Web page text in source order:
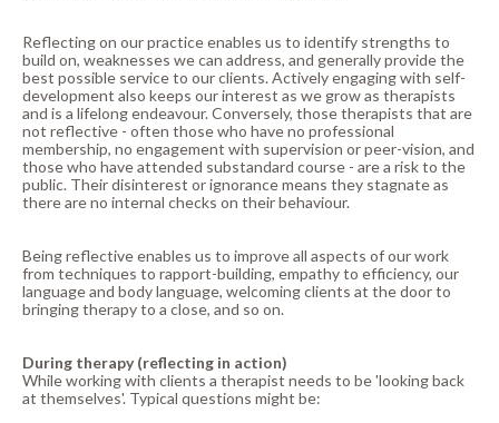
Reflecting on our practice enables us to identify strengths to
build on, weaknesses we can address, and generally provide the
best possible service to our clients. Actively engaging with self-
development also keeps our interest as we grow as therapists
and is a lifelong endeavour. Conversely, those therapists that are
not reflective - often those who have no professional
membership, no engagement with supervision or peer-vision, and
those who have attended substandard course - are a risk to the
public. Their disinterest or ignorance means they stagnate as
there are no internal checks on their behaviour.
Being reflective enables us to improve all aspects of our work
from techniques to rapport-building, empathy to efficiency, our
language and body language, welcoming clients at the door to
bringing therapy to a close, and so on.
During therapy (reflecting in action)
While working with clients a therapist needs to be 'looking back
at themselves'. Typical questions might be: